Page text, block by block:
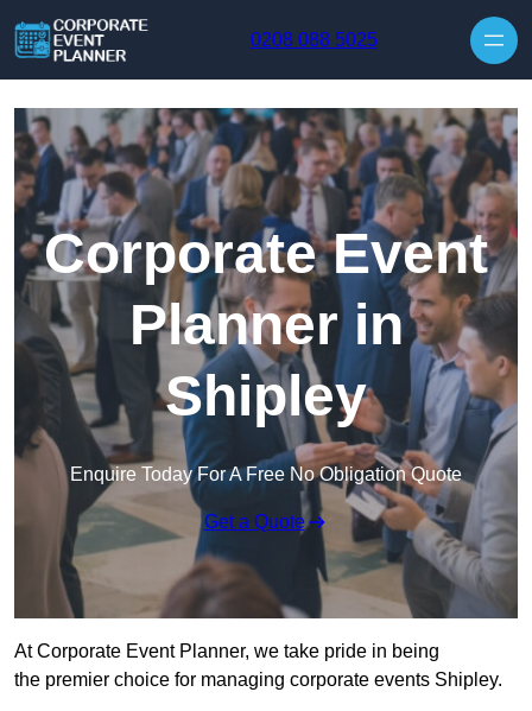
0208 088 5025
Corporate Event
Planner in
Shipley
Enquire Today For A Free No Obligation Quote
Get a Quote
At Corporate Event Planner, we take pride in being
the premier choice for managing corporate events Shipley.